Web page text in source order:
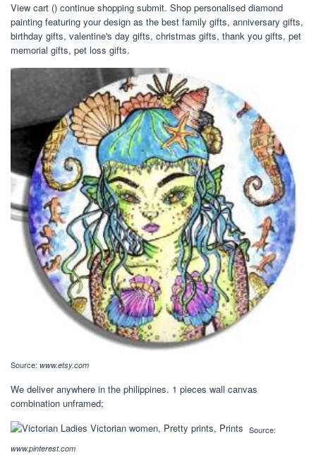
View cart () continue shopping submit. Shop personalised diamond
painting featuring your design as the best family gifts, anniversary gifts,
birthday gifts, valentine's day gifts, christmas gifts, thank you gifts, pet
memorial gifts, pet loss gifts.
Source: www.etsy.com
We deliver anywhere in the philippines. 1 pieces wall canvas
combination unframed;
Source:
www.pinterest.com